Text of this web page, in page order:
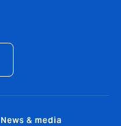
News & media